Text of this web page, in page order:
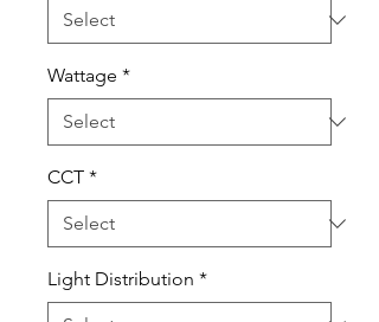
Wattage *
CCT *
Light Distribution *